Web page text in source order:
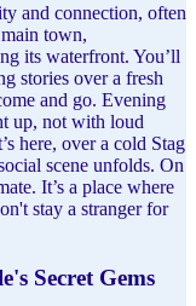
and connection, often
town,
its waterfront. You’ll
stories over a fresh
and go. Evening
up, not with loud
here, over a cold Stag
scene unfolds. On
It’s a place where
stay a stranger for
Secret Gems